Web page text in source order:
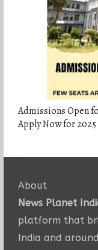
Admissions Open
Apply Now for
About
News Planet
platform that
India and